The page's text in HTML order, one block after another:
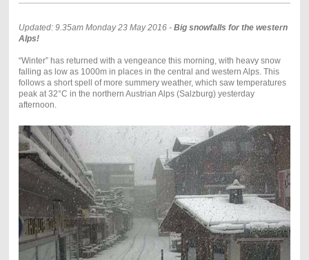
Updated: 9.35am Monday 23 May 2016 - Big snowfalls for the western
Alps!
“Winter” has returned with a vengeance this morning, with heavy snow
falling as low as 1000m in places in the central and western Alps. This
follows a short spell of more summery weather, which saw temperatures
peak at 32°C in the northern Austrian Alps (Salzburg) yesterday
afternoon.